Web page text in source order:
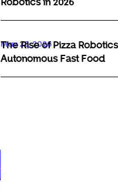
May 29, 2026
The Rise of Pizza
Autonomous Fast Food